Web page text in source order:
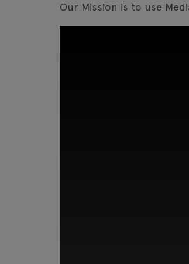
Our Mission is to use